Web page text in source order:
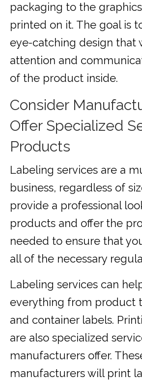
packaging to the
printed on it. The goal is
eye-catching design that
attention and
of the product inside.
Consider
Offer Specialized
Products
Labeling services are a
business, regardless of
provide a professional
products and offer the
needed to ensure that
all of the necessary
Labeling services can
everything from product
and container labels.
are also specialized
manufacturers offer.
manufacturers will print